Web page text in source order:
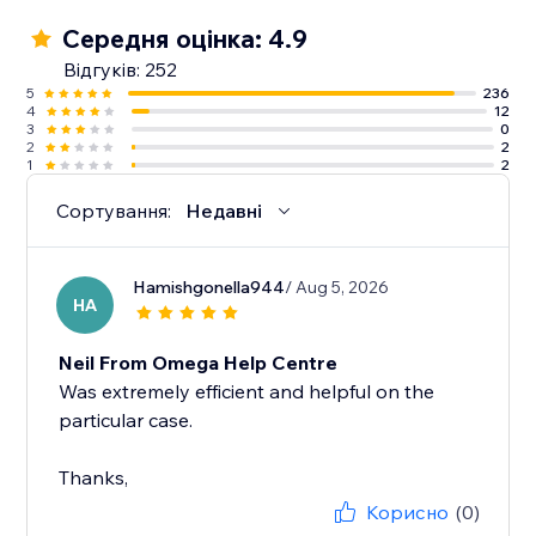
Середня оцінка: 4.9
Відгуків: 252
5
236
4
12
3
0
2
2
1
2
Сортування: Недавні
HA
Hamishgonella944/ Aug 5, 2026
Neil From Omega Help Centre
Was extremely efficient and helpful on the
particular case.
Thanks,
Корисно (0)